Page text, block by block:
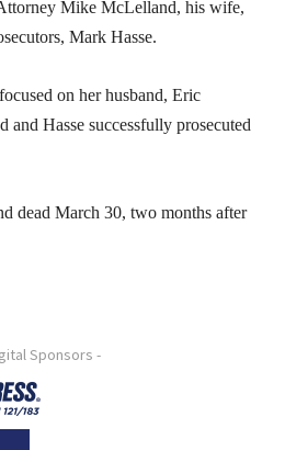
Mike McLelland, his wife,
Mark Hasse.
on her husband, Eric
Hasse successfully prosecuted
dead March 30, two months after
Sponsors -